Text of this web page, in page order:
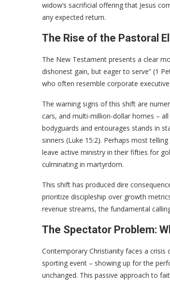
widow’s sacrificial offering that Jesus
any expected return.
The Rise of the Pastoral
The New Testament presents a clear
dishonest gain, but eager to serve” (1
who often resemble corporate
The warning signs of this shift are
cars, and multi-million-dollar homes –
bodyguards and entourages stands in
sinners (Luke 15:2). Perhaps most
leave active ministry in their fifties for
culminating in martyrdom.
This shift has produced dire
prioritize discipleship over growth
revenue streams, the fundamental
The Spectator Problem:
Contemporary Christianity faces a
sporting event – showing up for the
unchanged. This passive approach to